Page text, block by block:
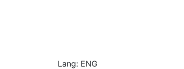
Lang: ENG